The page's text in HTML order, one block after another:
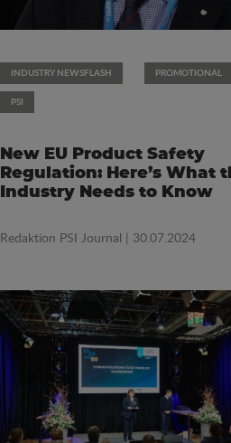
INDUSTRY NEWSFLASH PROMOTIONAL
PSI
New EU Product Safety
Regulation: Here’s What
Industry Needs to Know
Redaktion PSI Journal | 30.07.2024